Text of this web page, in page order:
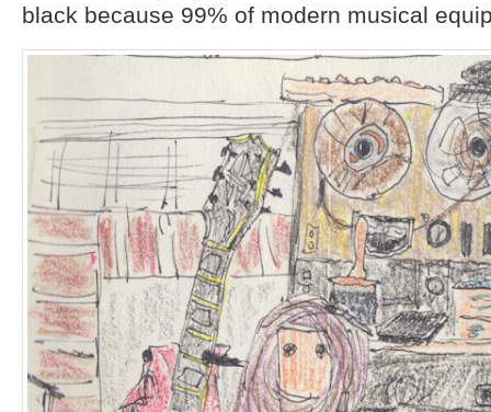
black because 99% of modern musical